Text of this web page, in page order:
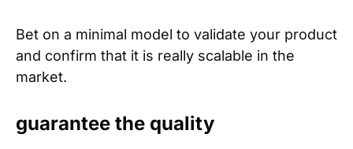
Bet on a minimal model to validate your product
and confirm that it is really scalable in the
market.
guarantee the quality